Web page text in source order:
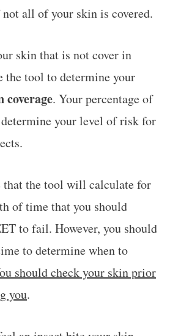
all of your skin is covered.
skin that is not cover in
the tool to determine your
coverage. Your percentage of
your level of risk for
the tool will calculate for
of time that you should
to fail. However, you should
to determine when to
should check your skin prior
you.